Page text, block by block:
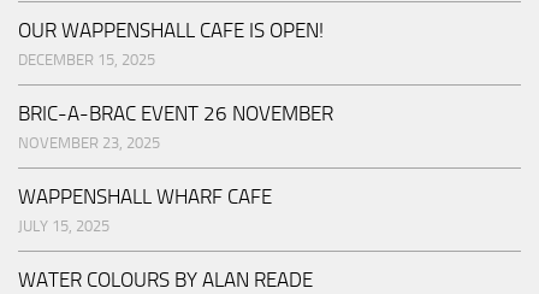
OUR WAPPENSHALL CAFE IS OPEN!
DECEMBER 15, 2025
BRIC-A-BRAC EVENT 26 NOVEMBER
NOVEMBER 23, 2025
WAPPENSHALL WHARF CAFE
JULY 15, 2025
WATER COLOURS BY ALAN READE